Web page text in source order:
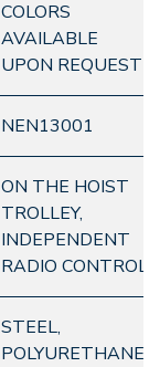
COLORS
AVAILABLE
UPON REQUEST
NEN13001
ON THE HOIST
TROLLEY,
INDEPENDENT
RADIO CONTROL
STEEL,
POLYURETHANE,